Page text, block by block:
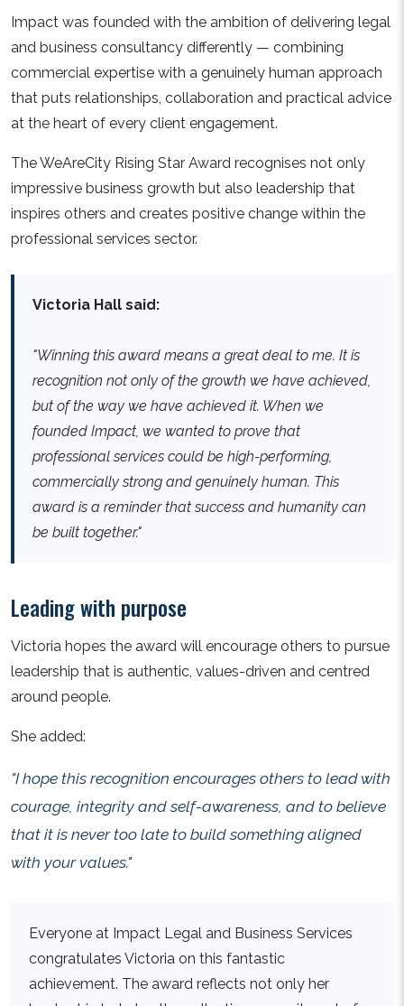
Impact was founded with the ambition of delivering legal
and business consultancy differently — combining
commercial expertise with a genuinely human approach
that puts relationships, collaboration and practical advice
at the heart of every client engagement.
The WeAreCity Rising Star Award recognises not only
impressive business growth but also leadership that
inspires others and creates positive change within the
professional services sector.
Victoria Hall said:
"Winning this award means a great deal to me. It is
recognition not only of the growth we have achieved,
but of the way we have achieved it. When we
founded Impact, we wanted to prove that
professional services could be high-performing,
commercially strong and genuinely human. This
award is a reminder that success and humanity can
be built together."
Leading with purpose
Victoria hopes the award will encourage others to pursue
leadership that is authentic, values-driven and centred
around people.
She added:
"I hope this recognition encourages others to lead with
courage, integrity and self-awareness, and to believe
that it is never too late to build something aligned
with your values."
Everyone at Impact Legal and Business Services
congratulates Victoria on this fantastic
achievement. The award reflects not only her